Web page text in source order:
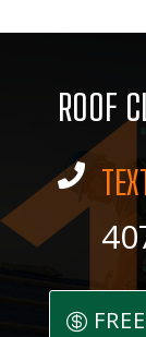
ROOF
